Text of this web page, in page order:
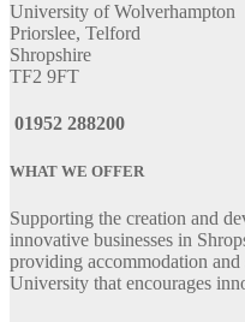
University of Wolverhampton
Priorslee, Telford
Shropshire
TF2 9FT
01952 288200
WHAT WE OFFER
Supporting the creation and
innovative businesses in
providing accommodation
University that encourages